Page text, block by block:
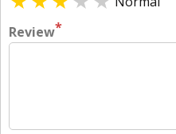
Review*